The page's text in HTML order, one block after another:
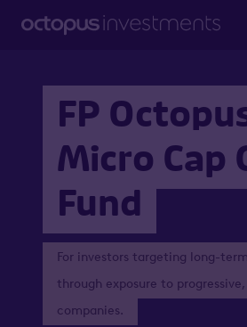
FP
Micro Cap
Fund
For investors targeting long-
through exposure to
companies.